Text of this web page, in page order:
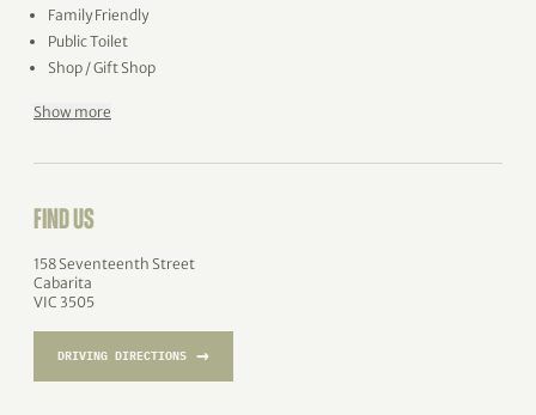
Family Friendly
Public Toilet
Shop / Gift Shop
Show more
FIND US
158 Seventeenth Street
Cabarita
VIC 3505
DRIVING DIRECTIONS →